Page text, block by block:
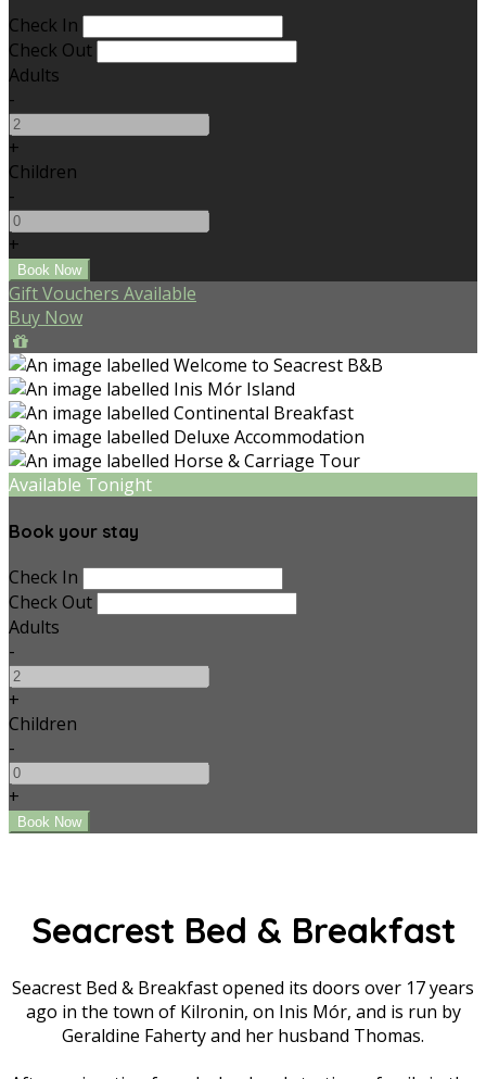
Check In
Check Out
Adults
-
+
Children
-
+
Gift Vouchers Available
Buy Now
Available Tonight
Book your stay
Check In
Check Out
Adults
-
+
Children
-
+
Seacrest Bed & Breakfast
Seacrest Bed & Breakfast opened its doors over 17 years
ago in the town of Kilronin, on Inis Mór, and is run by
Geraldine Faherty and her husband Thomas.